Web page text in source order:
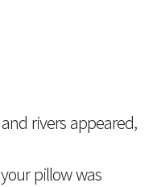
rivers appeared,
pillow was